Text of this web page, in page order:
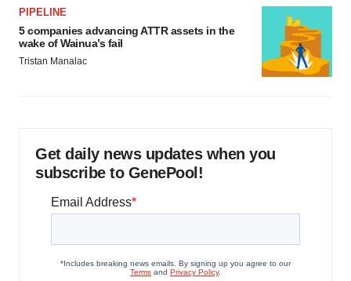
PIPELINE
5 companies advancing ATTR assets in the
wake of Wainua’s fail
Tristan Manalac
Get daily news updates when you
subscribe to GenePool!